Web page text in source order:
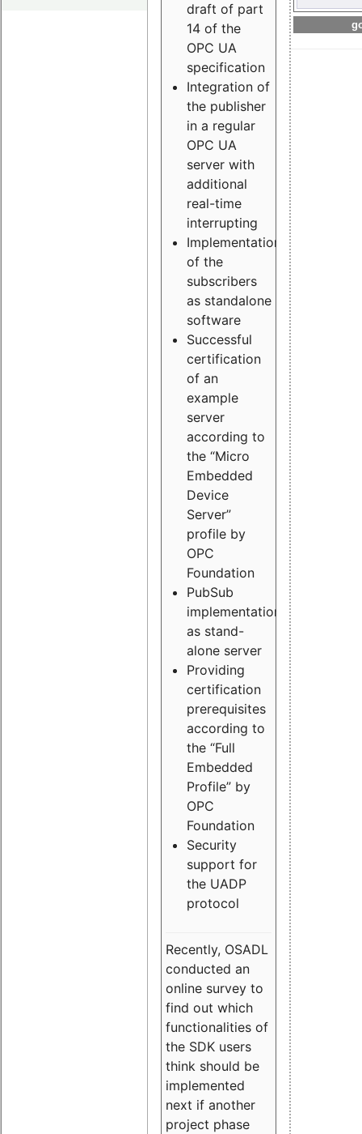
draft of part
14 of the
OPC UA
specification
Integration of
the publisher
in a regular
OPC UA
server with
additional
real-time
interrupting
Implementation
of the
subscribers
as standalone
software
Successful
certification
of an
example
server
according to
the “Micro
Embedded
Device
Server”
profile by
OPC
Foundation
PubSub
implementation
as stand-
alone server
Providing
certification
prerequisites
according to
the “Full
Embedded
Profile” by
OPC
Foundation
Security
support for
the UADP
protocol
Recently, OSADL
conducted an
online survey to
find out which
functionalities of
the SDK users
think should be
implemented
next if another
project phase